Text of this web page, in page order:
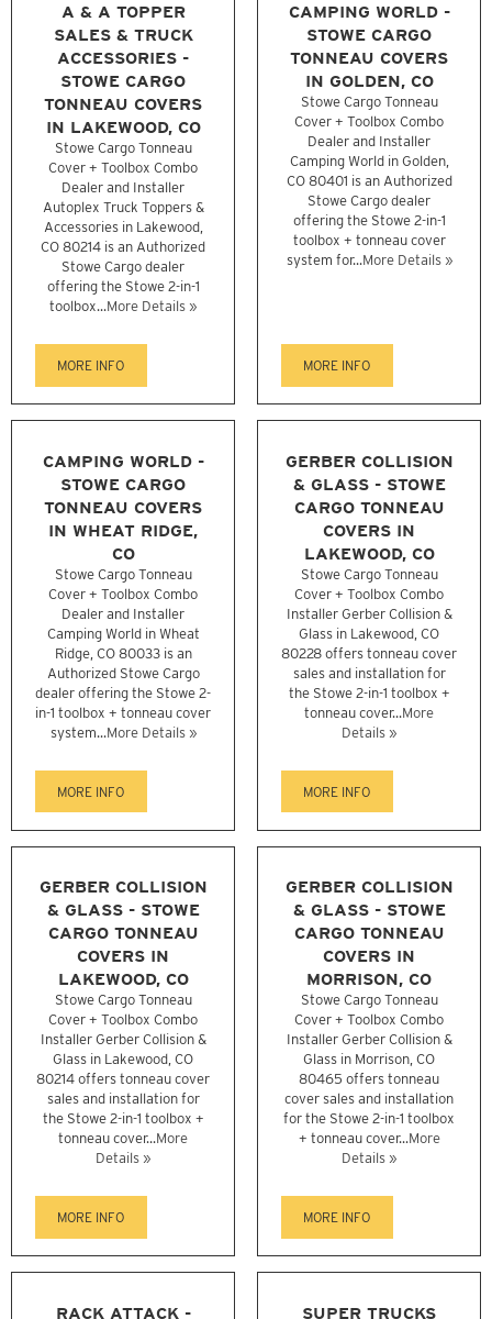
A & A TOPPER
SALES & TRUCK
ACCESSORIES -
STOWE CARGO
TONNEAU COVERS
IN LAKEWOOD, CO
Stowe Cargo Tonneau
Cover + Toolbox Combo
Dealer and Installer
Autoplex Truck Toppers &
Accessories in Lakewood,
CO 80214 is an Authorized
Stowe Cargo dealer
offering the Stowe 2-in-1
toolbox...More Details »
MORE INFO
CAMPING WORLD -
STOWE CARGO
TONNEAU COVERS
IN GOLDEN, CO
Stowe Cargo Tonneau
Cover + Toolbox Combo
Dealer and Installer
Camping World in Golden,
CO 80401 is an Authorized
Stowe Cargo dealer
offering the Stowe 2-in-1
toolbox + tonneau cover
system for...More Details »
MORE INFO
CAMPING WORLD -
STOWE CARGO
TONNEAU COVERS
IN WHEAT RIDGE,
CO
Stowe Cargo Tonneau
Cover + Toolbox Combo
Dealer and Installer
Camping World in Wheat
Ridge, CO 80033 is an
Authorized Stowe Cargo
dealer offering the Stowe 2-
in-1 toolbox + tonneau cover
system...More Details »
MORE INFO
GERBER COLLISION
& GLASS - STOWE
CARGO TONNEAU
COVERS IN
LAKEWOOD, CO
Stowe Cargo Tonneau
Cover + Toolbox Combo
Installer Gerber Collision &
Glass in Lakewood, CO
80228 offers tonneau cover
sales and installation for
the Stowe 2-in-1 toolbox +
tonneau cover...More
Details »
MORE INFO
GERBER COLLISION
& GLASS - STOWE
CARGO TONNEAU
COVERS IN
LAKEWOOD, CO
Stowe Cargo Tonneau
Cover + Toolbox Combo
Installer Gerber Collision &
Glass in Lakewood, CO
80214 offers tonneau cover
sales and installation for
the Stowe 2-in-1 toolbox +
tonneau cover...More
Details »
MORE INFO
GERBER COLLISION
& GLASS - STOWE
CARGO TONNEAU
COVERS IN
MORRISON, CO
Stowe Cargo Tonneau
Cover + Toolbox Combo
Installer Gerber Collision &
Glass in Morrison, CO
80465 offers tonneau
cover sales and installation
for the Stowe 2-in-1 toolbox
+ tonneau cover...More
Details »
MORE INFO
RACK ATTACK - SUPER TRUCKS